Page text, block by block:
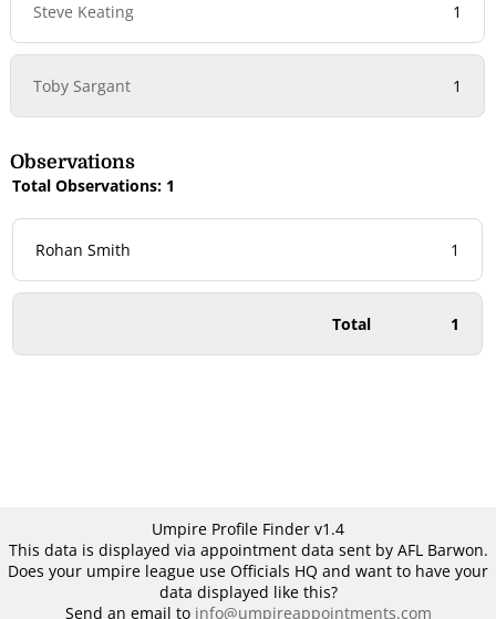
Steve Keating 1
Toby Sargant 1
Observations
Total Observations: 1
Rohan Smith 1
Total 1
Umpire Profile Finder v1.4
This data is displayed via appointment data sent by AFL Barwon.
Does your umpire league use Officials HQ and want to have your
data displayed like this?
Send an email to info@umpireappointments.com